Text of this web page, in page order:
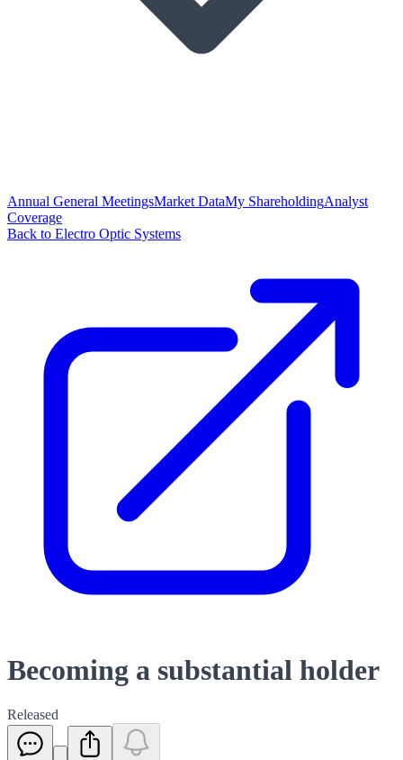
Annual General MeetingsMarket DataMy ShareholdingAnalyst
Coverage
Back to Electro Optic Systems
Becoming a substantial holder
Released